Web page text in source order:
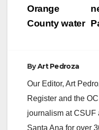
inventories from
select stores at the…
Orange
County water
ByArt Pedroza
Our Editor, Art
Register and the
journalism at CSUF
Santa Ana for over